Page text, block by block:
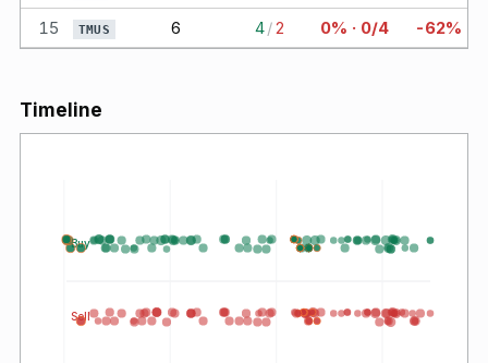
15
TMUS 6 4/2 0% · 0/4 -62%
Timeline
Buy
Sell